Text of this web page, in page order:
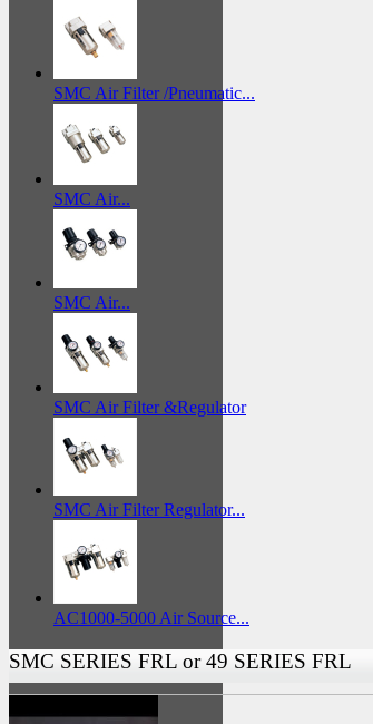
SMC Air Filter /Pneumatic...
SMC Air...
SMC Air...
SMC Air Filter &Regulator
SMC Air Filter Regulator...
AC1000-5000 Air Source...
SMC SERIES FRL or 49 SERIES FRL